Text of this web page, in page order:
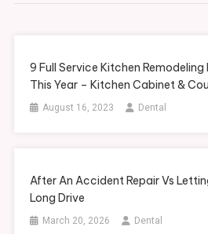
9 Full Service Kitchen
This Year – Kitchen Cabinet &
August 16, 2023 Dental
After An Accident Repair Vs
Long Drive
March 20, 2026 Dental